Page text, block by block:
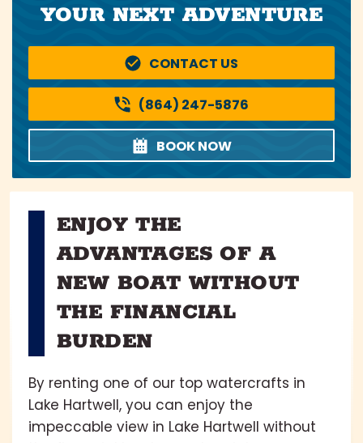
YOUR NEXT ADVENTURE
CONTACT US
(864) 247-5876
BOOK NOW
ENJOY THE
ADVANTAGES OF A
NEW BOAT WITHOUT
THE FINANCIAL
BURDEN
By renting one of our top watercrafts in
Lake Hartwell, you can enjoy the
impeccable view in Lake Hartwell without